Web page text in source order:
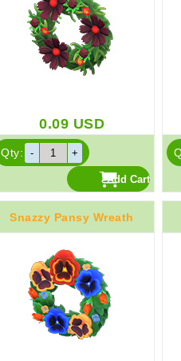
0.09 USD
Qty:
Snazzy Pansy Wreath